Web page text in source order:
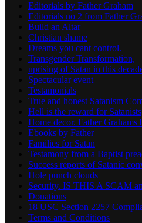
Editorials by Father Graham
Editorials no 2 from Father
Build an Altar
Christian shame
Dreams you cant control.
Transgender Transformation,
uprising of Satan in this
Spectacular event
Testamonials
True and honest Satanism
Hell is the reward for Satanists
Home decor. Father Grahams
Ebooks by Father
Families for Satan
Testamony from a Baptist
Success reports of Satanic
Hole punch clouds
Security. IS THIS A SCAM
Donations
18 USC Section 2257
Terms and Conditions